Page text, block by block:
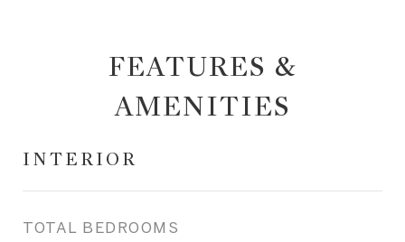
FEATURES &
AMENITIES
INTERIOR
TOTAL BEDROOMS